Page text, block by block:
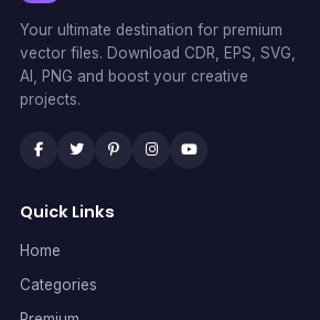
Your ultimate destination for premium
vector files. Download CDR, EPS, SVG,
AI, PNG and boost your creative
projects.
Quick Links
Home
Categories